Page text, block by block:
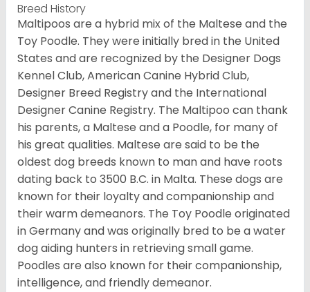
Breed History
Maltipoos are a hybrid mix of the Maltese and the
Toy Poodle. They were initially bred in the United
States and are recognized by the Designer Dogs
Kennel Club, American Canine Hybrid Club,
Designer Breed Registry and the International
Designer Canine Registry. The Maltipoo can thank
his parents, a Maltese and a Poodle, for many of
his great qualities. Maltese are said to be the
oldest dog breeds known to man and have roots
dating back to 3500 B.C. in Malta. These dogs are
known for their loyalty and companionship and
their warm demeanors. The Toy Poodle originated
in Germany and was originally bred to be a water
dog aiding hunters in retrieving small game.
Poodles are also known for their companionship,
intelligence, and friendly demeanor.